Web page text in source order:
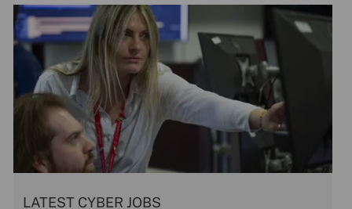
LATEST CYBER JOBS